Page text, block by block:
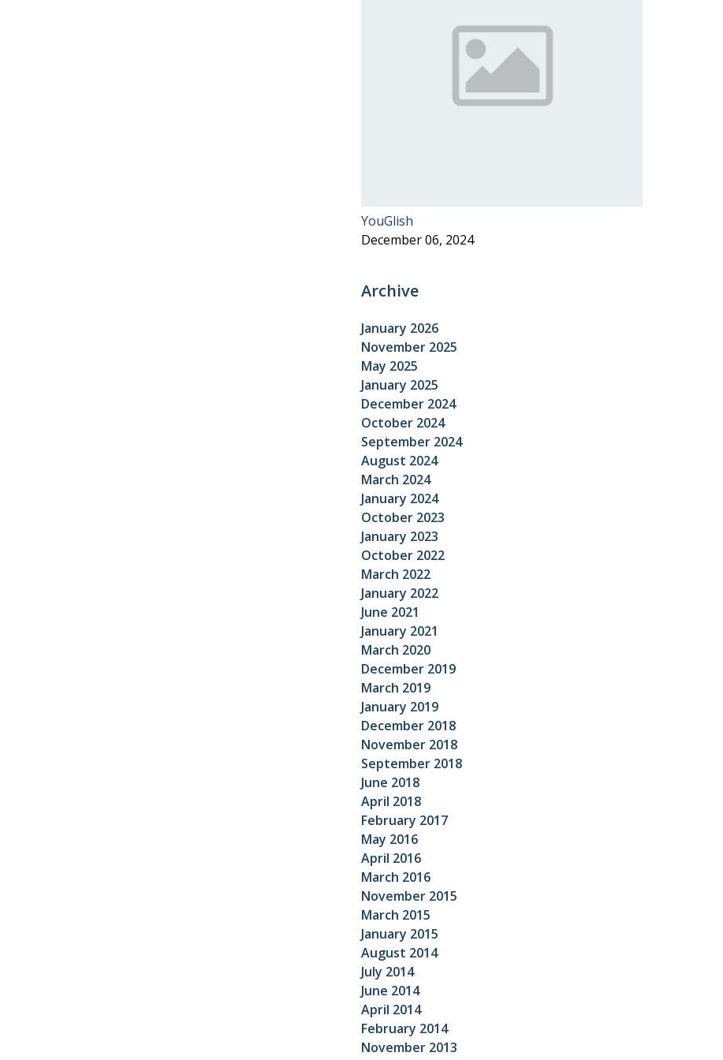
YouGlish
December 06, 2024
Archive
January 2026
November 2025
May 2025
January 2025
December 2024
October 2024
September 2024
August 2024
March 2024
January 2024
October 2023
January 2023
October 2022
March 2022
January 2022
June 2021
January 2021
March 2020
December 2019
March 2019
January 2019
December 2018
November 2018
September 2018
June 2018
April 2018
February 2017
May 2016
April 2016
March 2016
November 2015
March 2015
January 2015
August 2014
July 2014
June 2014
April 2014
February 2014
November 2013